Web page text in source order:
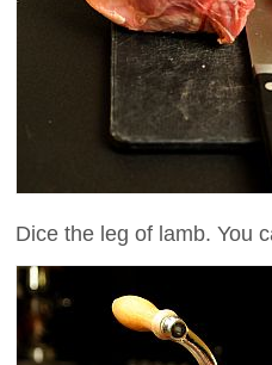
Dice the leg of lamb. You